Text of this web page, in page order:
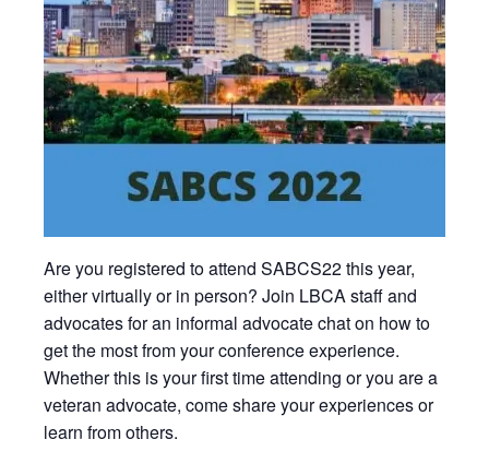
Are you registered to attend SABCS22 this year,
either virtually or in person? Join LBCA staff and
advocates for an informal advocate chat on how to
get the most from your conference experience.
Whether this is your first time attending or you are a
veteran advocate, come share your experiences or
learn from others.